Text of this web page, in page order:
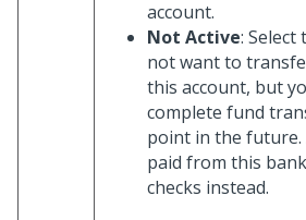
account.
Not Active: Select
not want to
this account, but
complete fund
point in the future.
paid from this
checks instead.